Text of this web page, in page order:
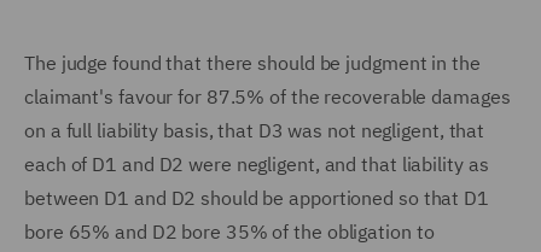
The judge found that there should be judgment in the
claimant's favour for 87.5% of the recoverable damages
on a full liability basis, that D3 was not negligent, that
each of D1 and D2 were negligent, and that liability as
between D1 and D2 should be apportioned so that D1
bore 65% and D2 bore 35% of the obligation to